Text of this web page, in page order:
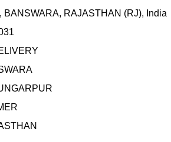
BANSWARA, RAJASTHAN (RJ), India